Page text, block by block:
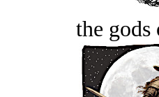
the